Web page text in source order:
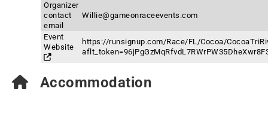
Organizer
contact
email
Willie@gameonraceevents.com
Event
Website
https://runsignup.com/Race/FL/Cocoa/
Accommodation